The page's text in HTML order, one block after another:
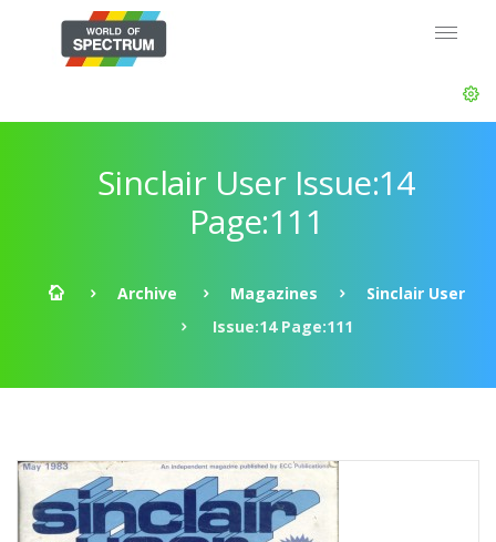
Sinclair User Issue:14
Page:111
Archive Magazines
Sinclair User
Issue:14 Page:111